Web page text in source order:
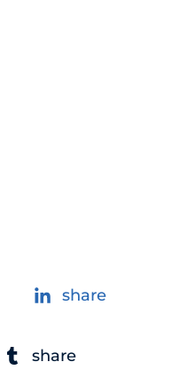
share
share